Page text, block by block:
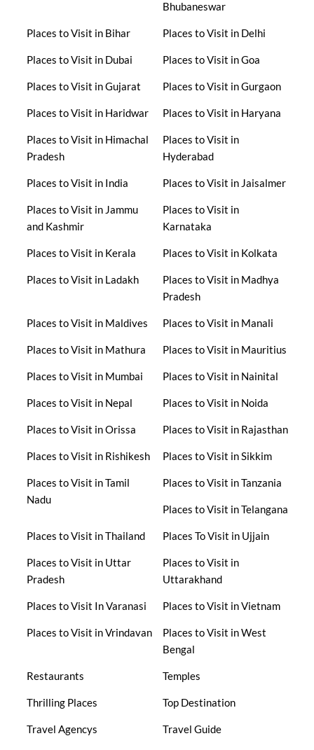
Bhubaneswar
Places to Visit in Bihar Places to Visit in Delhi
Places to Visit in Dubai Places to Visit in Goa
Places to Visit in Gujarat Places to Visit in Gurgaon
Places to Visit in Haridwar Places to Visit in Haryana
Places to Visit in Himachal
Pradesh
Places to Visit in
Hyderabad
Places to Visit in India Places to Visit in Jaisalmer
Places to Visit in Jammu
and Kashmir
Places to Visit in
Karnataka
Places to Visit in Kerala Places to Visit in Kolkata
Places to Visit in Ladakh
Places to Visit in Madhya
Pradesh
Places to Visit in Maldives Places to Visit in Manali
Places to Visit in Mathura Places to Visit in Mauritius
Places to Visit in Mumbai Places to Visit in Nainital
Places to Visit in Nepal Places to Visit in Noida
Places to Visit in Orissa Places to Visit in Rajasthan
Places to Visit in Rishikesh Places to Visit in Sikkim
Places to Visit in Tamil
Nadu
Places to Visit in Tanzania
Places to Visit in Telangana
Places to Visit in Thailand Places To Visit in Ujjain
Places to Visit in Uttar
Pradesh
Places to Visit in
Uttarakhand
Places to Visit In Varanasi Places to Visit in Vietnam
Places to Visit in Vrindavan
Places to Visit in West
Bengal
Restaurants Temples
Thrilling Places Top Destination
Travel Agencys Travel Guide